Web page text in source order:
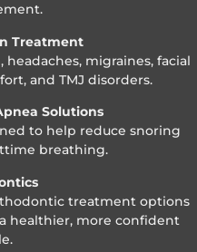
Treatment
migraines, facial
and TMJ disorders.
Solutions
to help reduce snoring
breathing.
treatment options
healthier, more confident